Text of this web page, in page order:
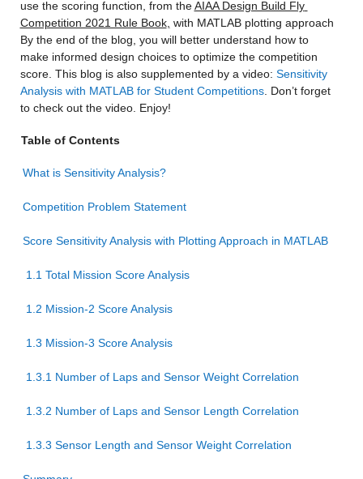
use the scoring function, from the AIAA Design Build Fly
Competition 2021 Rule Book, with MATLAB plotting approach
By the end of the blog, you will better understand how to
make informed design choices to optimize the competition
score. This blog is also supplemented by a video: Sensitivity
Analysis with MATLAB for Student Competitions. Don’t forget
to check out the video. Enjoy!
Table of Contents
What is Sensitivity Analysis?
Competition Problem Statement
Score Sensitivity Analysis with Plotting Approach in MATLAB
1.1 Total Mission Score Analysis
1.2 Mission-2 Score Analysis
1.3 Mission-3 Score Analysis
1.3.1 Number of Laps and Sensor Weight Correlation
1.3.2 Number of Laps and Sensor Length Correlation
1.3.3 Sensor Length and Sensor Weight Correlation